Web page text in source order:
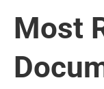
Most